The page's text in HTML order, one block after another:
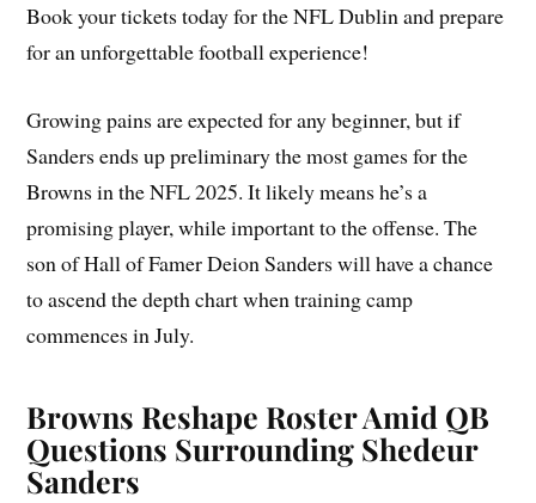
Book your tickets today for the NFL Dublin and prepare
for an unforgettable football experience!
Growing pains are expected for any beginner, but if
Sanders ends up preliminary the most games for the
Browns in the NFL 2025. It likely means he’s a
promising player, while important to the offense. The
son of Hall of Famer Deion Sanders will have a chance
to ascend the depth chart when training camp
commences in July.
Browns Reshape Roster Amid QB
Questions Surrounding Shedeur
Sanders